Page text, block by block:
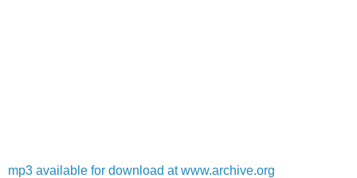
mp3 available for download at www.archive.org